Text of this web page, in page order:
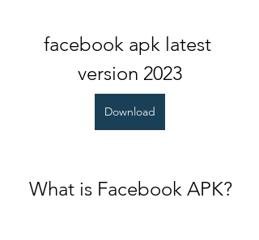
facebook apk latest
version 2023
Download
What is Facebook APK?